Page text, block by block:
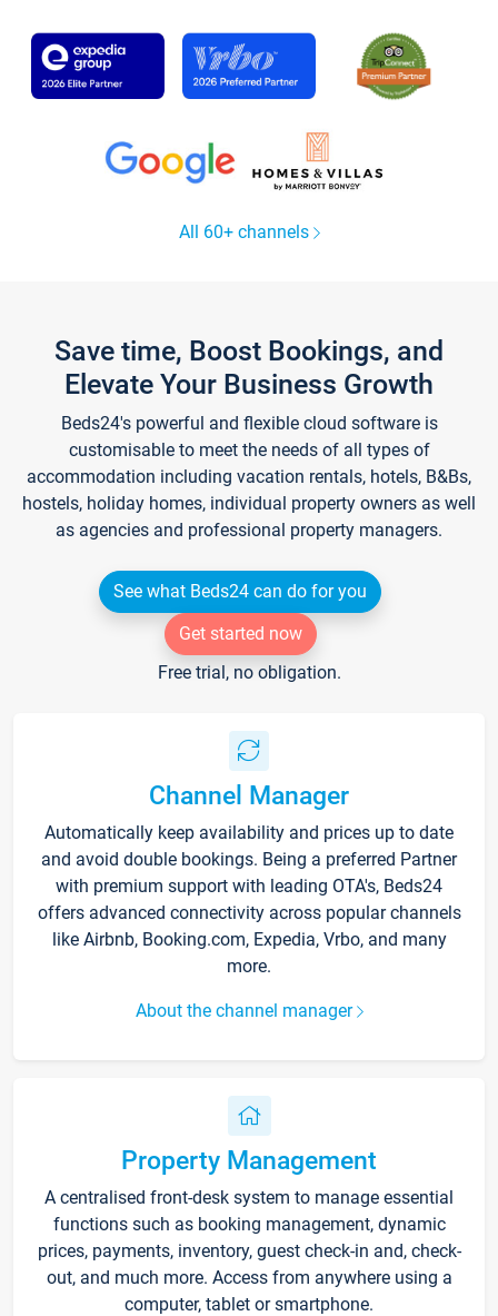
All 60+ channels
Save time, Boost Bookings, and
Elevate Your Business Growth
Beds24's powerful and flexible cloud software is
customisable to meet the needs of all types of
accommodation including vacation rentals, hotels, B&Bs,
hostels, holiday homes, individual property owners as well
as agencies and professional property managers.
See what Beds24 can do for you
Get started now
Free trial, no obligation.
Channel Manager
Automatically keep availability and prices up to date
and avoid double bookings. Being a preferred Partner
with premium support with leading OTA's, Beds24
offers advanced connectivity across popular channels
like Airbnb, Booking.com, Expedia, Vrbo, and many
more.
About the channel manager
Property Management
A centralised front-desk system to manage essential
functions such as booking management, dynamic
prices, payments, inventory, guest check-in and, check-
out, and much more. Access from anywhere using a
computer, tablet or smartphone.